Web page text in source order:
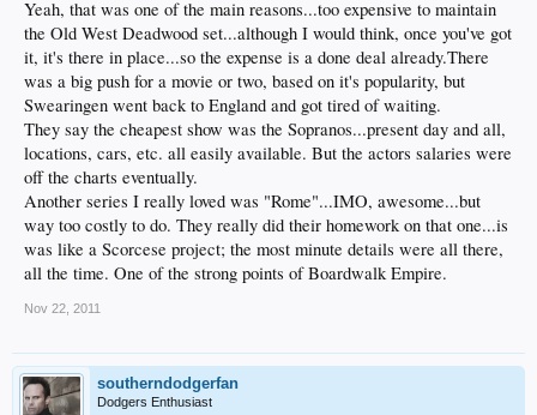
Yeah, that was one of the main reasons...too expensive to maintain
the Old West Deadwood set...although I would think, once you've got
it, it's there in place...so the expense is a done deal already.There
was a big push for a movie or two, based on it's popularity, but
Swearingen went back to England and got tired of waiting.
They say the cheapest show was the Sopranos...present day and all,
locations, cars, etc. all easily available. But the actors salaries were
off the charts eventually.
Another series I really loved was "Rome"...IMO, awesome...but
way too costly to do. They really did their homework on that one...is
was like a Scorcese project; the most minute details were all there,
all the time. One of the strong points of Boardwalk Empire.
Nov 22, 2011
southerndodgerfan
Dodgers Enthusiast